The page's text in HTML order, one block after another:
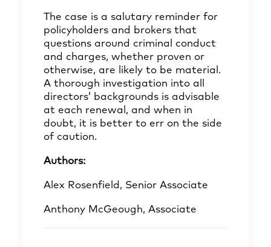
The case is a salutary reminder for
policyholders and brokers that
questions around criminal conduct
and charges, whether proven or
otherwise, are likely to be material.
A thorough investigation into all
directors’ backgrounds is advisable
at each renewal, and when in
doubt, it is better to err on the side
of caution.
Authors:
Alex Rosenfield, Senior Associate
Anthony McGeough, Associate